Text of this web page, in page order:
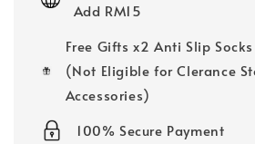
Add RM15
Free Gifts x2 Anti Slip
(Not Eligible for Clerance
Accessories)
100% Secure Payment